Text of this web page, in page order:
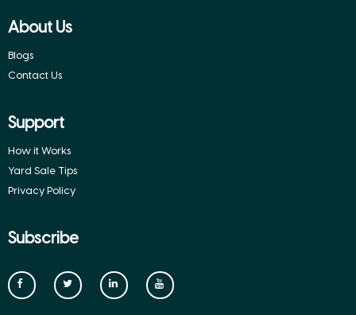
About Us
Blogs
Contact Us
Support
How it Works
Yard Sale Tips
Privacy Policy
Subscribe